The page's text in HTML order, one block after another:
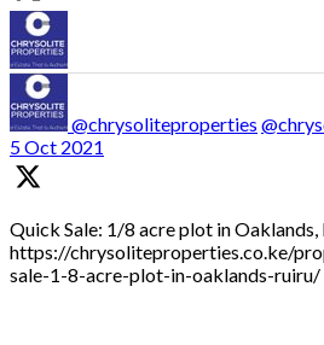
@chrysoliteproperties
5 Oct 2021
Quick Sale: 1/8 acre plot in Oaklands,
https://chrysoliteproperties.co.ke/
sale-1-8-acre-plot-in-oaklands-ruiru/